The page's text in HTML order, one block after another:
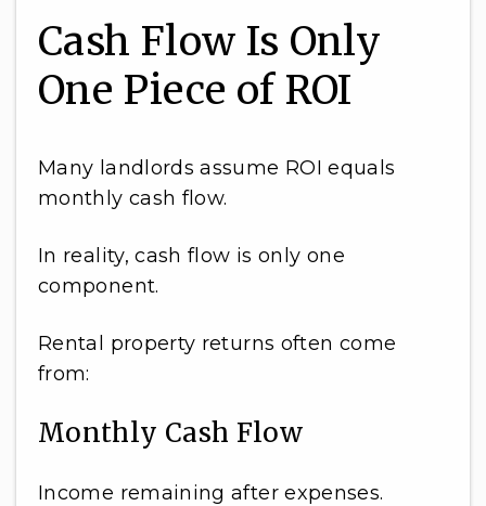
Cash Flow Is Only
One Piece of ROI
Many landlords assume ROI equals
monthly cash flow.
In reality, cash flow is only one
component.
Rental property returns often come
from:
Monthly Cash Flow
Income remaining after expenses.